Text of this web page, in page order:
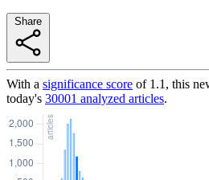
With a significance score of 1.1 , this
today's 30001 analyzed articles.